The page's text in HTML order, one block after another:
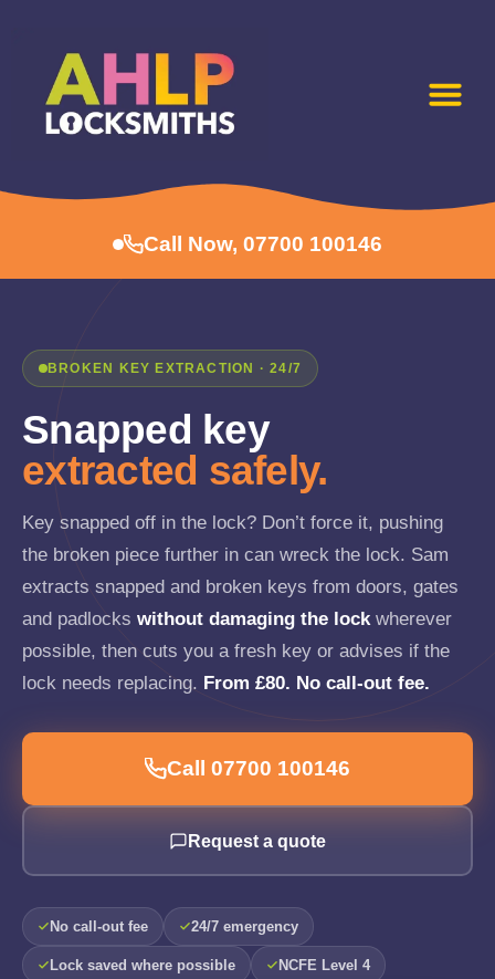
Call Now, 07700 100146
BROKEN KEY EXTRACTION · 24/7
Snapped key
extracted safely.
Key snapped off in the lock? Don’t force it, pushing
the broken piece further in can wreck the lock. Sam
extracts snapped and broken keys from doors, gates
and padlocks without damaging the lockwherever
possible, then cuts you a fresh key or advises if the
lock needs replacing. From £80. No call-out fee.
Call 07700 100146
Request a quote
No call-out fee 24/7 emergency
Lock saved where possible NCFE Level 4